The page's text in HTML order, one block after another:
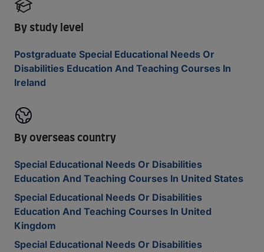
By study level
Postgraduate Special Educational Needs Or
Disabilities Education And Teaching Courses In
Ireland
By overseas country
Special Educational Needs Or Disabilities
Education And Teaching Courses In United States
Special Educational Needs Or Disabilities
Education And Teaching Courses In United
Kingdom
Special Educational Needs Or Disabilities